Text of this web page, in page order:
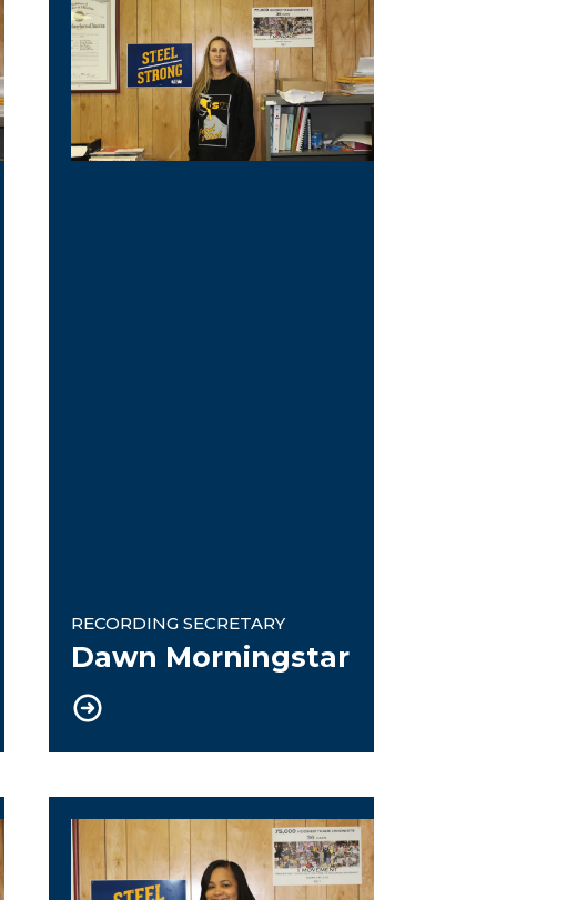
RECORDING SECRETARY
Dawn Morningstar
WOS President/Trustee